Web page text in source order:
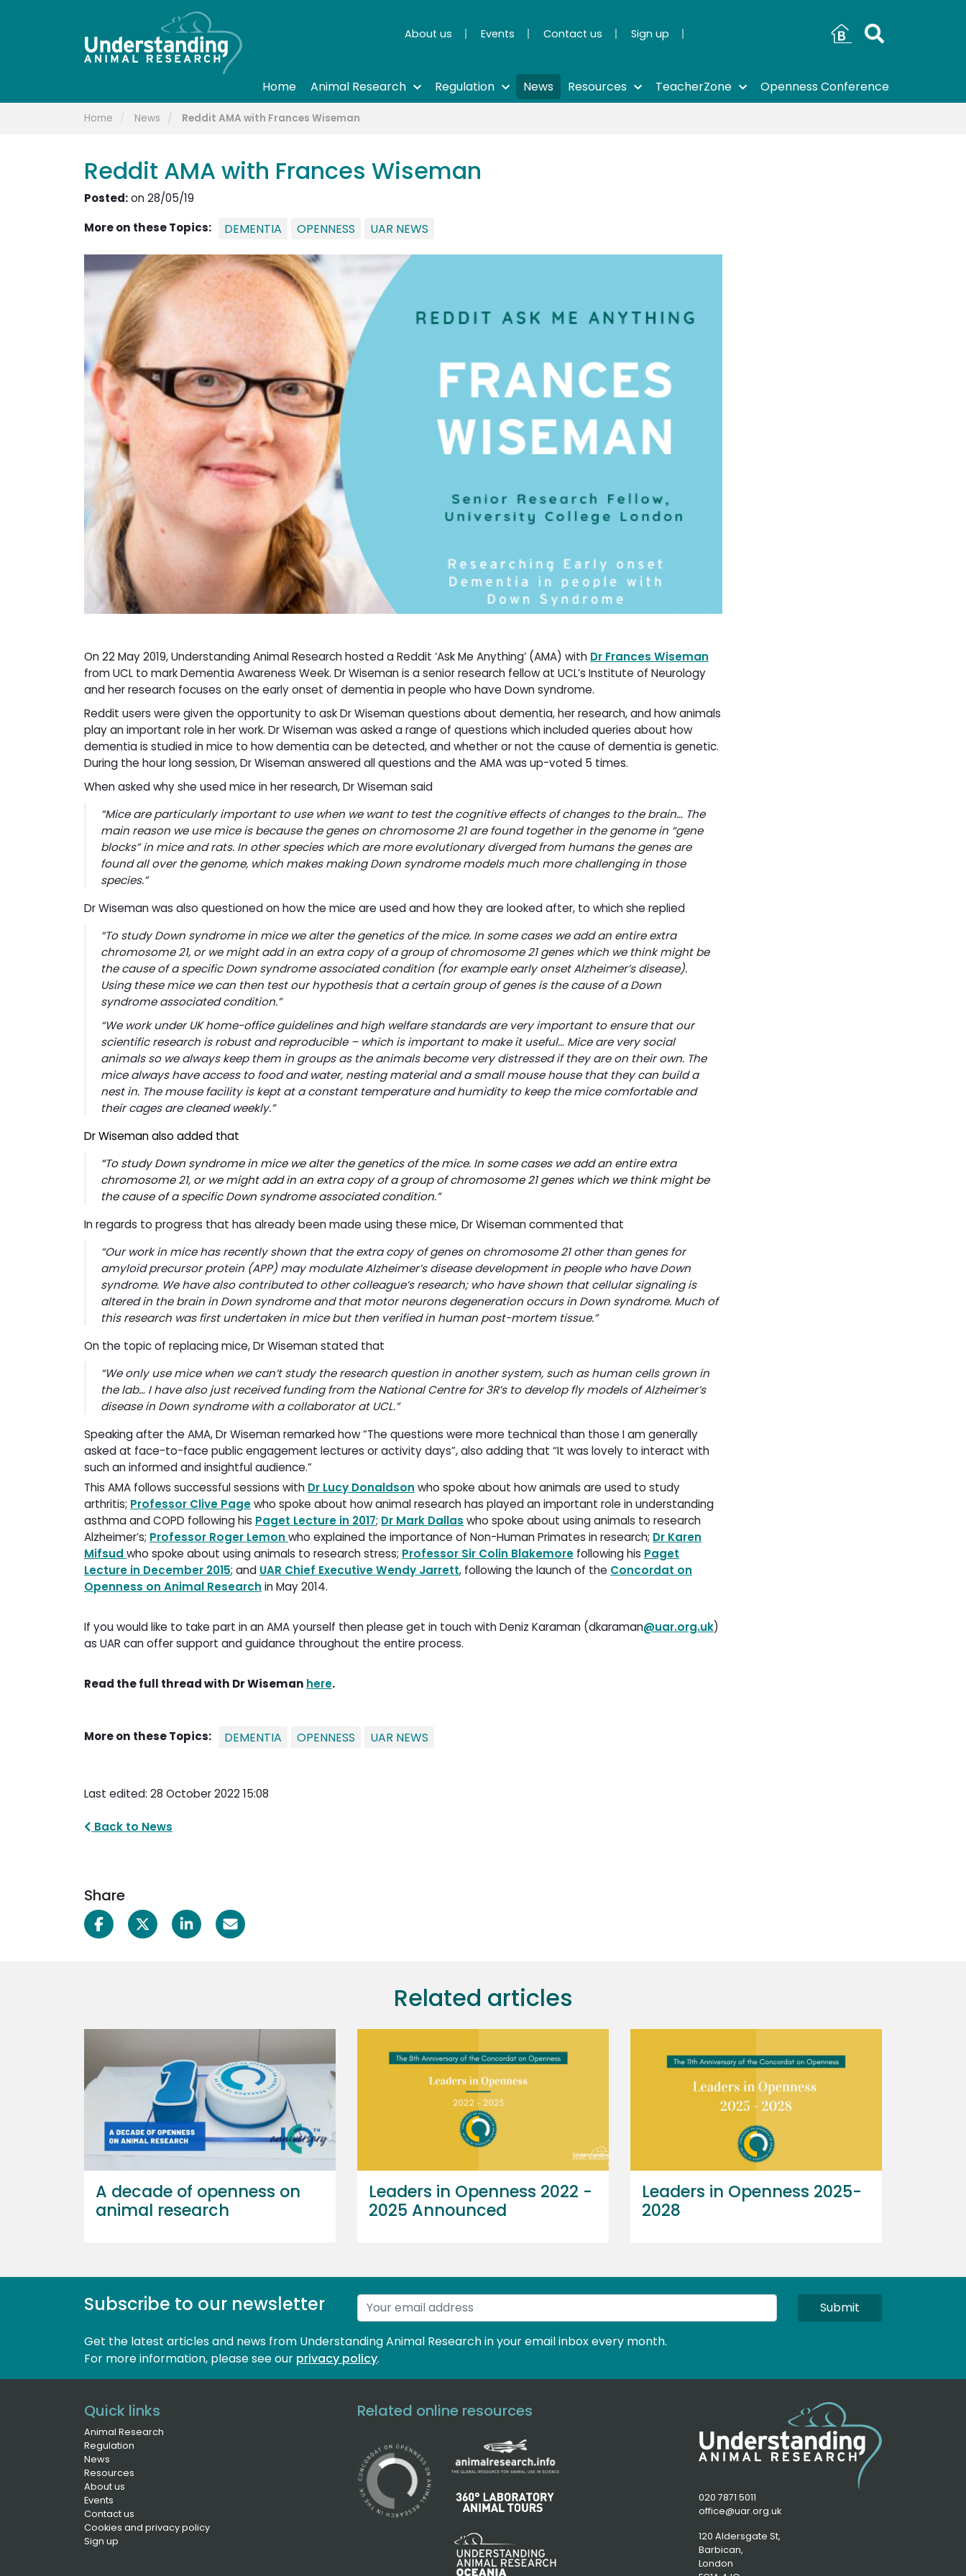
About us Events Contact us Sign up
Home Animal Research Regulation News Resources TeacherZone Openness Conference
Home News Reddit AMA with Frances Wiseman
Reddit AMA with Frances Wiseman
Posted:on 28/05/19
More on these Topics:
DEMENTIA OPENNESS UAR NEWS
On 22 May 2019, Understanding Animal Research hosted a Reddit ‘Ask Me Anything’ (AMA) with Dr Frances Wiseman
from UCL to mark Dementia Awareness Week. Dr Wiseman is a senior research fellow at UCL’s Institute of Neurology
and her research focuses on the early onset of dementia in people who have Down syndrome.
Reddit users were given the opportunity to ask Dr Wiseman questions about dementia, her research, and how animals
play an important role in her work. Dr Wiseman was asked a range of questions which included queries about how
dementia is studied in mice to how dementia can be detected, and whether or not the cause of dementia is genetic.
During the hour long session, Dr Wiseman answered all questions and the AMA was up-voted 5 times.
When asked why she used mice in her research, Dr Wiseman said
“Mice are particularly important to use when we want to test the cognitive effects of changes to the brain… The
main reason we use mice is because the genes on chromosome 21 are found together in the genome in “gene
blocks” in mice and rats. In other species which are more evolutionary diverged from humans the genes are
found all over the genome, which makes making Down syndrome models much more challenging in those
species.”
Dr Wiseman was also questioned on how the mice are used and how they are looked after, to which she replied
“To study Down syndrome in mice we alter the genetics of the mice. In some cases we add an entire extra
chromosome 21, or we might add in an extra copy of a group of chromosome 21 genes which we think might be
the cause of a specific Down syndrome associated condition (for example early onset Alzheimer’s disease).
Using these mice we can then test our hypothesis that a certain group of genes is the cause of a Down
syndrome associated condition.”
“We work under UK home-office guidelines and high welfare standards are very important to ensure that our
scientific research is robust and reproducible – which is important to make it useful… Mice are very social
animals so we always keep them in groups as the animals become very distressed if they are on their own. The
mice always have access to food and water, nesting material and a small mouse house that they can build a
nest in. The mouse facility is kept at a constant temperature and humidity to keep the mice comfortable and
their cages are cleaned weekly.”
Dr Wiseman also added that
“To study Down syndrome in mice we alter the genetics of the mice. In some cases we add an entire extra
chromosome 21, or we might add in an extra copy of a group of chromosome 21 genes which we think might be
the cause of a specific Down syndrome associated condition.”
In regards to progress that has already been made using these mice, Dr Wiseman commented that
“Our work in mice has recently shown that the extra copy of genes on chromosome 21 other than genes for
amyloid precursor protein (APP) may modulate Alzheimer’s disease development in people who have Down
syndrome. We have also contributed to other colleague’s research; who have shown that cellular signaling is
altered in the brain in Down syndrome and that motor neurons degeneration occurs in Down syndrome. Much of
this research was first undertaken in mice but then verified in human post-mortem tissue.”
On the topic of replacing mice, Dr Wiseman stated that
“We only use mice when we can’t study the research question in another system, such as human cells grown in
the lab… I have also just received funding from the National Centre for 3R’s to develop fly models of Alzheimer’s
disease in Down syndrome with a collaborator at UCL.”
Speaking after the AMA, Dr Wiseman remarked how “The questions were more technical than those I am generally
asked at face-to-face public engagement lectures or activity days”, also adding that “It was lovely to interact with
such an informed and insightful audience.”
This AMA follows successful sessions with Dr Lucy Donaldson who spoke about how animals are used to study
arthritis; Professor Clive Pagewho spoke about how animal research has played an important role in understanding
asthma and COPD following his Paget Lecture in 2017; Dr Mark Dallas who spoke about using animals to research
Alzheimer’s; Professor Roger Lemon who explained the importance of Non-Human Primates in research; Dr Karen
Mifsud who spoke about using animals to research stress; Professor Sir Colin Blakemore following his Paget
Lecture in December 2015; and UAR Chief Executive Wendy Jarrett, following the launch of the Concordat on
Openness on Animal Research in May 2014.
If you would like to take part in an AMA yourself then please get in touch with Deniz Karaman (dkaraman@uar.org.uk)
as UAR can offer support and guidance throughout the entire process.
Read the full thread with Dr Wiseman here.
More on these Topics: DEMENTIA OPENNESS UAR NEWS
Last edited: 28 October 2022 15:08
Back to News
Share
Related articles
A decade of openness on
animal research
Leaders in Openness 2022 -
2025 Announced
Leaders in Openness 2025-
2028
Subscribe to our newsletter Submit
Get the latest articles and news from Understanding Animal Research in your email inbox every month.
For more information, please see our privacy policy.
Quick links
Animal Research
Regulation
News
Resources
About us
Events
Contact us
Cookies and privacy policy
Sign up
Related online resources
020 7871 5011
office@uar.org.uk
120 Aldersgate St,
Barbican,
London